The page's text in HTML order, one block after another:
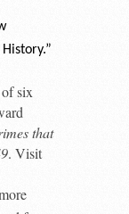
six
that
. Visit